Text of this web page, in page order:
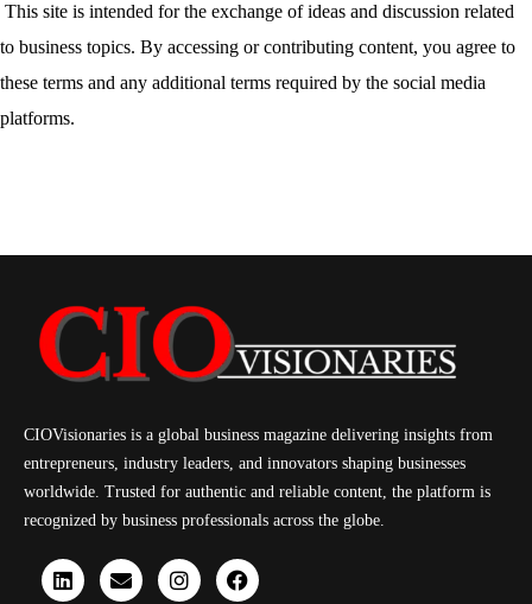
This site is intended for the exchange of ideas and discussion related
to business topics. By accessing or contributing content, you agree to
these terms and any additional terms required by the social media
platforms.
CIOVisionaries is a global business magazine delivering insights from
entrepreneurs, industry leaders, and innovators shaping businesses
worldwide. Trusted for authentic and reliable content, the platform is
recognized by business professionals across the globe.